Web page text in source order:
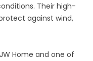
Their high-
against wind,
Home and one of